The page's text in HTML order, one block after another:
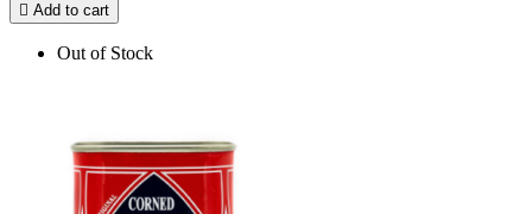
 Add to cart
Out of Stock